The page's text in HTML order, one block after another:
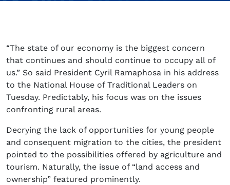
“The state of our economy is the biggest concern
that continues and should continue to occupy all of
us.” So said President Cyril Ramaphosa in his address
to the National House of Traditional Leaders on
Tuesday. Predictably, his focus was on the issues
confronting rural areas.
Decrying the lack of opportunities for young people
and consequent migration to the cities, the president
pointed to the possibilities offered by agriculture and
tourism. Naturally, the issue of “land access and
ownership” featured prominently.